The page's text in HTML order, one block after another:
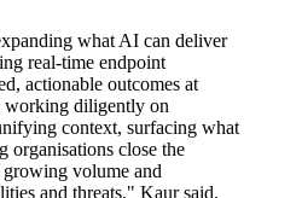
what AI can deliver
real-time endpoint
actionable outcomes at
working diligently on
context, surfacing what
organisations close the
volume and
and threats," Kaur said.